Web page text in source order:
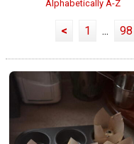
Alphabetically A-Z
< 1 ... 98